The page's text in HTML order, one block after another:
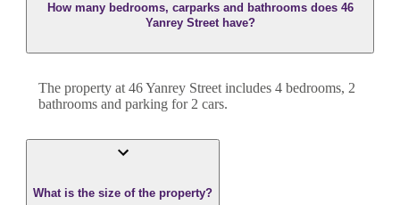
How many bedrooms, carparks and bathrooms does 46
Yanrey Street have?
The property at 46 Yanrey Street includes 4 bedrooms, 2
bathrooms and parking for 2 cars.
What is the size of the property?